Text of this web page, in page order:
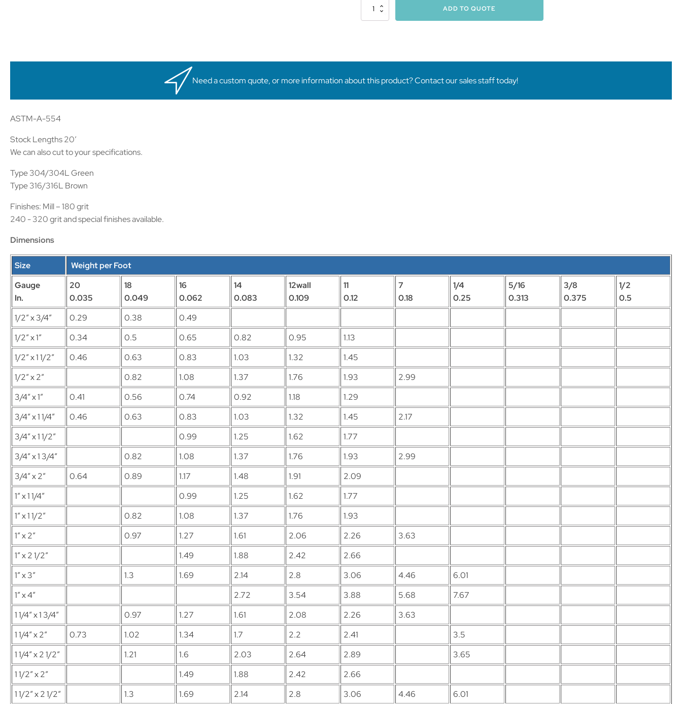
Stainless
Tube
ADD TO QUOTE
Need a custom quote, or more information about this product? Contact our sales staff today!
ASTM-A-554
Stock Lengths 20′
We can also cut to your specifications.
Type 304/304L Green
Type 316/316L Brown
Finishes: Mill – 180 grit
240 - 320 grit and special finishes available.
Dimensions
Size
Weight per Foot
Gauge
In.
20
0.035
18
0.049
16
0.062
14
0.083
12wall
0.109
11
0.12
7
0.18
1/4
0.25
5/16
0.313
3/8
0.375
1/2
0.5
1/2″ x 3/4″
0.29 0.38
0.49
1/2″ x 1″
0.34 0.5 0.65 0.82 0.95
1.13
1/2″ x 1 1/2″
0.46 0.63 0.83 1.03 1.32
1.45
1/2″ x 2″
0.82 1.08 1.37 1.76 1.93
2.99
3/4″ x 1″
0.41 0.56 0.74 0.92 1.18
1.29
3/4″ x 1 1/4″
0.46 0.63 0.83 1.03 1.32 1.45
2.17
3/4″ x 1 1/2″
0.99 1.25 1.62
1.77
3/4″ x 1 3/4″
0.82 1.08 1.37 1.76 1.93
2.99
3/4″ x 2″
0.64 0.89 1.17 1.48 1.91
2.09
1″ x 1 1/4″
0.99 1.25 1.62
1.77
1″ x 1 1/2″
0.82 1.08 1.37 1.76
1.93
1″ x 2″
0.97 1.27 1.61 2.06 2.26
3.63
1″ x 2 1/2″
1.49 1.88 2.42
2.66
1″ x 3″
1.3 1.69 2.14 2.8 3.06 4.46
6.01
1″ x 4″
2.72 3.54 3.88 5.68
7.67
1 1/4″ x 1 3/4″
0.97 1.27 1.61 2.08 2.26
3.63
1 1/4″ x 2″
0.73 1.02 1.34 1.7 2.2 2.41
3.5
1 1/4″ x 2 1/2″
1.21 1.6 2.03 2.64 2.89
3.65
1 1/2″ x 2″
1.49 1.88 2.42
2.66
1 1/2″ x 2 1/2″
1.3 1.69 2.14 2.8 3.06 4.46
6.01